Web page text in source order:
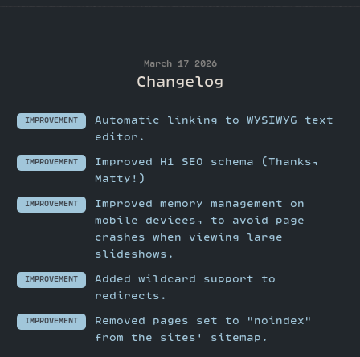
March 17 2026
Changelog
IMPROVEMENT
Automatic linking to WYSIWYG text
editor.
IMPROVEMENT
Improved H1 SEO schema (Thanks,
Matty!)
IMPROVEMENT
Improved memory management on
mobile devices, to avoid page
crashes when viewing large
slideshows.
IMPROVEMENT
Added wildcard support to
redirects.
IMPROVEMENT
Removed pages set to "noindex"
from the sites' sitemap.